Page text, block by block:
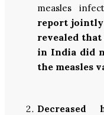
measles
report jointly
revealed
in India did
the measles
Decreased